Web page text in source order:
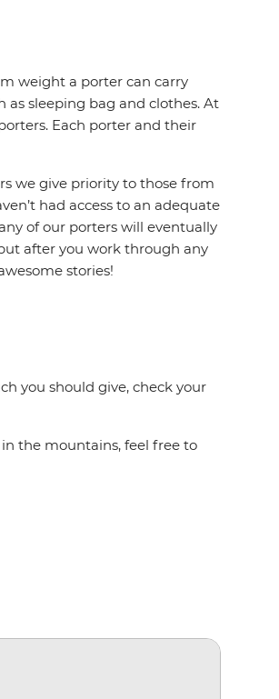
weight a porter can carry
sleeping bag and clothes. At
Each porter and their
we give priority to those from
had access to an adequate
of our porters will eventually
after you work through any
stories!
you should give, check your
the mountains, feel free to